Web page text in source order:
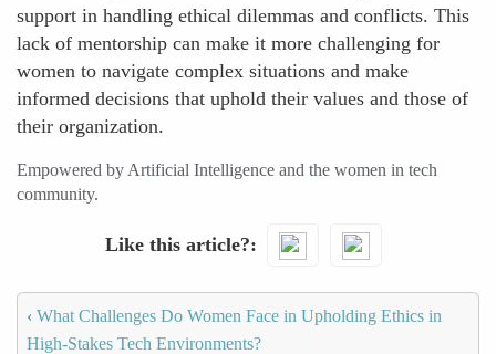
support in handling ethical dilemmas and conflicts. This
lack of mentorship can make it more challenging for
women to navigate complex situations and make
informed decisions that uphold their values and those of
their organization.
Empowered by Artificial Intelligence and the women in tech
community.
Like this article?
‹ What Challenges Do Women Face in Upholding Ethics in
High-Stakes Tech Environments?